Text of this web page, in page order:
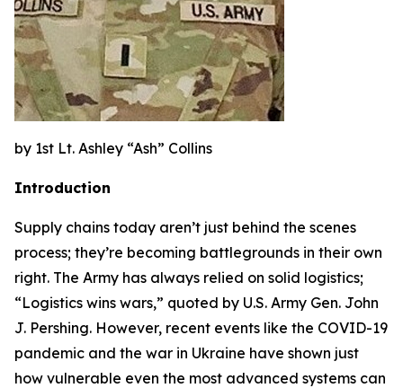
by 1st Lt. Ashley “Ash” Collins
Introduction
Supply chains today aren’t just behind the scenes
process; they’re becoming battlegrounds in their own
right. The Army has always relied on solid logistics;
“Logistics wins wars,” quoted by U.S. Army Gen. John
J. Pershing. However, recent events like the COVID-19
pandemic and the war in Ukraine have shown just
how vulnerable even the most advanced systems can